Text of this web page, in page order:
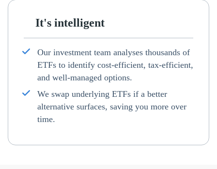
It's intelligent
Our investment team analyses thousands of
ETFs to identify cost-efficient, tax-efficient,
and well-managed options.
We swap underlying ETFs if a better
alternative surfaces, saving you more over
time.